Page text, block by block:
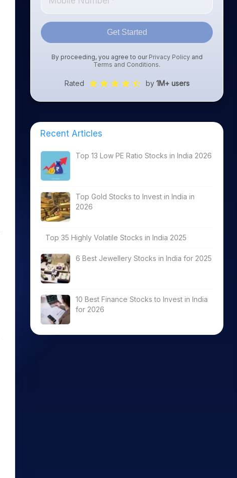
Get Started
By proceeding, you agree to our Privacy Policyand
Terms and Conditions.
Rated by 1M+ users
Recent Articles
Top 13 Low PE Ratio Stocks in India 2026
Top Gold Stocks to Invest in India in
2026
Top 35 Highly Volatile Stocks in India 2025
6 Best Jewellery Stocks in India for 2025
10 Best Finance Stocks to Invest in India
for 2026